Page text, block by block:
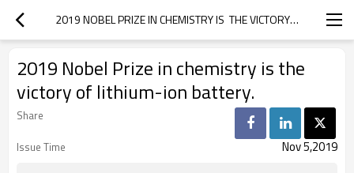
2019 NOBEL PRIZE IN CHEMISTRY IS  THE VICTORY OF LITHIUM-ION BATTERY.
2019 Nobel Prize in chemistry is the
victory of lithium-ion battery.
Share
Issue Time
Nov 5,2019